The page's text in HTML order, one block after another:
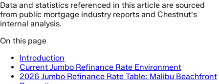
Data and statistics referenced in this article are sourced
from public mortgage industry reports and Chestnut's
internal analysis.
On this page
Introduction
Current Jumbo Refinance Rate Environment
2026 Jumbo Refinance Rate Table: Malibu Beachfront